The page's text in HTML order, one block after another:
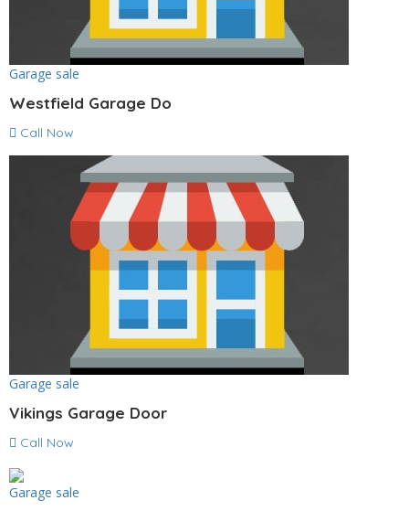
Garage sale
Westfield Garage Do
Call Now
Garage sale
Vikings Garage Door
Call Now
Garage sale